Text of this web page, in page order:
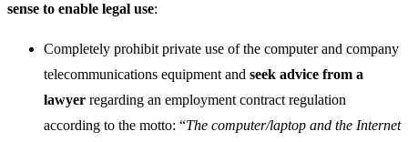
sense to enable legal use:
Completely prohibit private use of the computer and company
telecommunications equipment and seek advice from a
lawyer regarding an employment contract regulation
according to the motto: “The computer/laptop and the Internet